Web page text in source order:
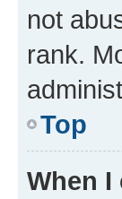
not
rank.
Top
When